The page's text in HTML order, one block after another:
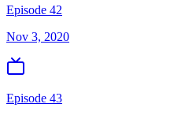
Episode 42
Nov 3, 2020
Episode 43